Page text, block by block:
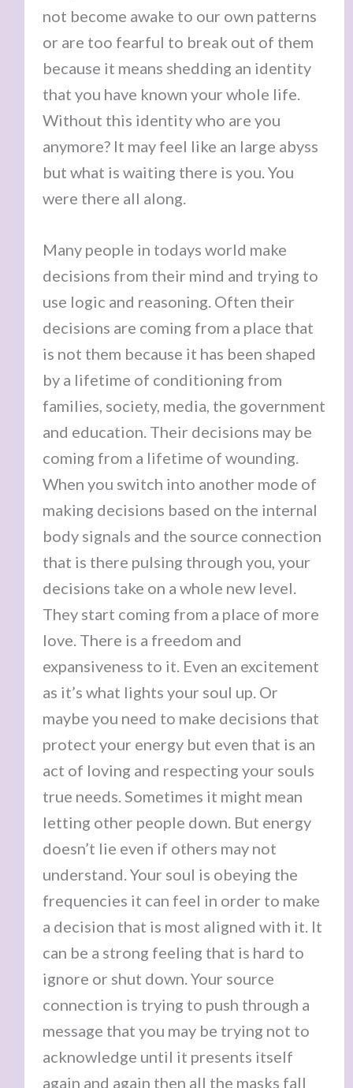
not become awake to our own patterns
or are too fearful to break out of them
because it means shedding an identity
that you have known your whole life.
Without this identity who are you
anymore? It may feel like an large abyss
but what is waiting there is you. You
were there all along.
Many people in todays world make
decisions from their mind and trying to
use logic and reasoning. Often their
decisions are coming from a place that
is not them because it has been shaped
by a lifetime of conditioning from
families, society, media, the government
and education. Their decisions may be
coming from a lifetime of wounding.
When you switch into another mode of
making decisions based on the internal
body signals and the source connection
that is there pulsing through you, your
decisions take on a whole new level.
They start coming from a place of more
love. There is a freedom and
expansiveness to it. Even an excitement
as it’s what lights your soul up. Or
maybe you need to make decisions that
protect your energy but even that is an
act of loving and respecting your souls
true needs. Sometimes it might mean
letting other people down. But energy
doesn’t lie even if others may not
understand. Your soul is obeying the
frequencies it can feel in order to make
a decision that is most aligned with it. It
can be a strong feeling that is hard to
ignore or shut down. Your source
connection is trying to push through a
message that you may be trying not to
acknowledge until it presents itself
again and again then all the masks fall